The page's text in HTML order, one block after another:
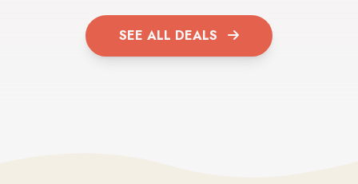
SEE ALL DEALS